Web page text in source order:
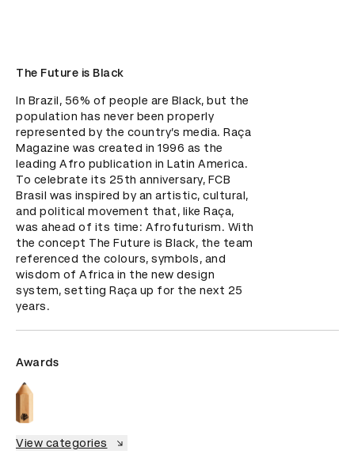
The Future is Black
In Brazil, 56% of people are Black, but the
population has never been properly
represented by the country’s media. Raça
Magazine was created in 1996 as the
leading Afro publication in Latin America.
To celebrate its 25th anniversary, FCB
Brasil was inspired by an artistic, cultural,
and political movement that, like Raça,
was ahead of its time: Afrofuturism. With
the concept The Future is Black, the team
referenced the colours, symbols, and
wisdom of Africa in the new design
system, setting Raça up for the next 25
years.
Awards
View categories